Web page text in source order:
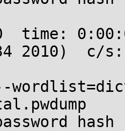
time:
2010)  c/
hash